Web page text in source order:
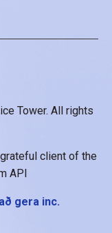
Tower. All rights
client of the
API
gera inc.